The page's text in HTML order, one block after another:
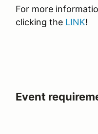
For more
clicking the LINK!
Event